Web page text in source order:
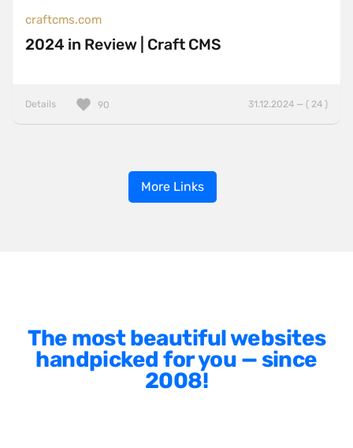
craftcms.com
2024 in Review | Craft CMS
Details 31.12.2024 — ( 24 )
90
More Links
The most beautiful websites
handpicked for you — since
2008!